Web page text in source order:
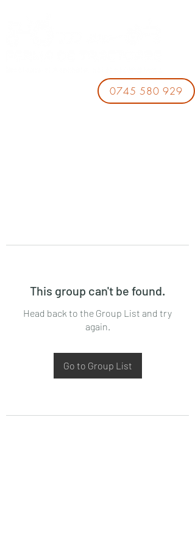
0745 580 929
This group can't be found.
Head back to the Group List and try
again.
Go to Group List